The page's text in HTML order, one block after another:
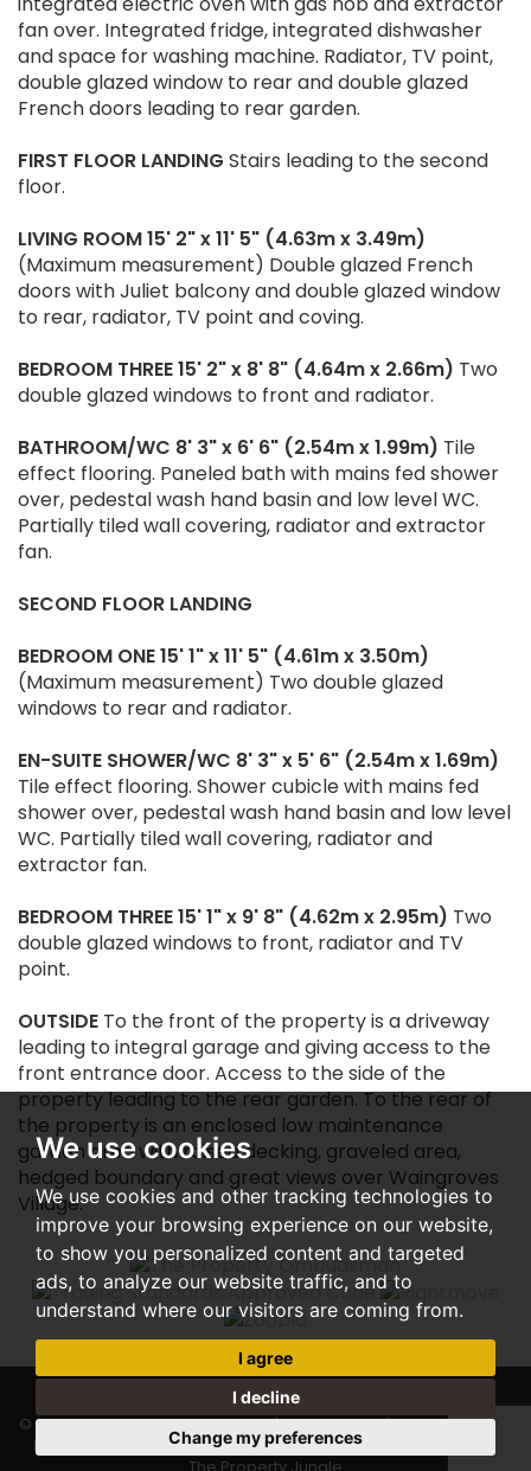
We use cookies
We use cookies and other tracking technologies to
improve your browsing experience on our website,
to show you personalized content and targeted
ads, to analyze our website traffic, and to
understand where our visitors are coming from.
I agree
I decline
Change my preferences
fan over. Integrated fridge, integrated dishwasher
and space for washing machine. Radiator, TV point,
double glazed window to rear and double glazed
French doors leading to rear garden.
FIRST FLOOR LANDING Stairs leading to the second
floor.
LIVING ROOM15' 2" x 11' 5" (4.63m x 3.49m)
(Maximum measurement) Double glazed French
doors with Juliet balcony and double glazed window
to rear, radiator, TV point and coving.
BEDROOM THREE15' 2" x 8' 8" (4.64m x 2.66m) Two
double glazed windows to front and radiator.
BATHROOM/WC 8' 3" x 6' 6" (2.54m x 1.99m) Tile
effect flooring. Paneled bath with mains fed shower
over, pedestal wash hand basin and low level WC.
Partially tiled wall covering, radiator and extractor
fan.
SECOND FLOOR LANDING
BEDROOM ONE15' 1" x 11' 5" (4.61m x 3.50m)
(Maximum measurement) Two double glazed
windows to rear and radiator.
EN-SUITE SHOWER/WC 8' 3" x 5' 6" (2.54m x 1.69m)
Tile effect flooring. Shower cubicle with mains fed
shower over, pedestal wash hand basin and low level
WC. Partially tiled wall covering, radiator and
extractor fan.
BEDROOM THREE15' 1" x 9' 8" (4.62m x 2.95m) Two
double glazed windows to front, radiator and TV
point.
OUTSIDE To the front of the property is a driveway
leading to integral garage and giving access to the
front entrance door. Access to the side of the
property leading to the rear garden. To the rear of
the property is an enclosed low maintenance
garden area with raised decking, graveled area,
hedged boundary and great views over Waingroves
Village.
© 2026 Woodward Estate Agents |Terms of Use|Privacy Policy &
Notice
Cookie Preferences|Complaints Procedure
The Property Jungle